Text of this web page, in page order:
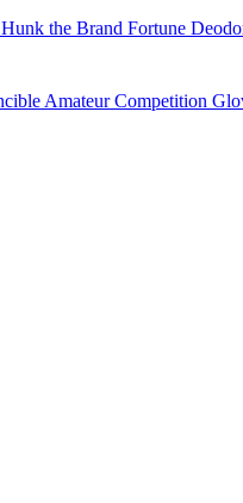
Hunk the Brand Fortune
Amateur Competition